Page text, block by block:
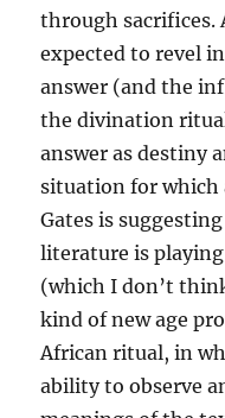
through sacrifices.
expected to revel
answer (and the
the divination
answer as destiny
situation for which
Gates is
literature is
(which I don’t
kind of new age
African ritual, in
ability to observe